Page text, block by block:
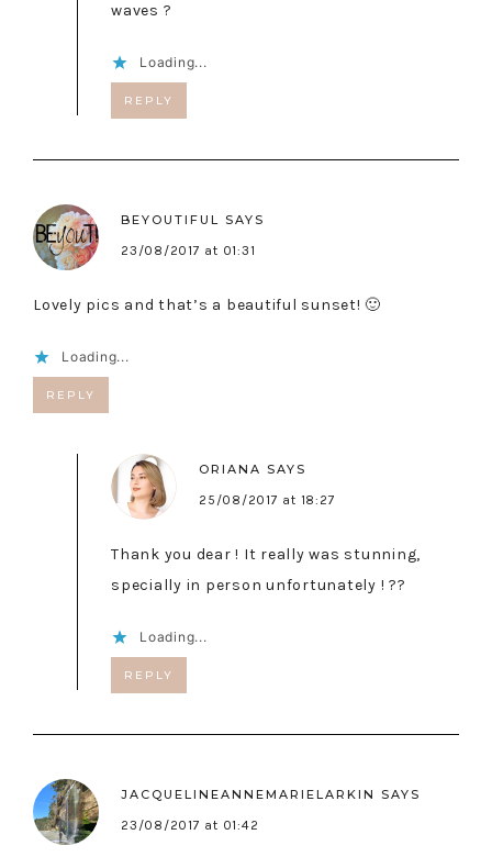
waves ?
Loading...
REPLY
BEYOUTIFUL SAYS
23/08/2017 at 01:31
Lovely pics and that’s a beautiful sunset! 🙂
Loading...
REPLY
ORIANA SAYS
25/08/2017 at 18:27
Thank you dear ! It really was stunning,
specially in person unfortunately ! ??
Loading...
REPLY
JACQUELINEANNEMARIELARKIN
SAYS
23/08/2017 at 01:42